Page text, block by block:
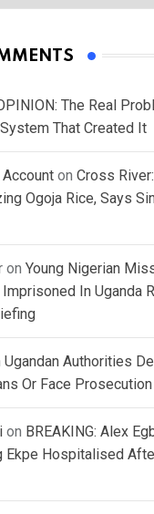
The Real
System That Created It
on Cross
Ogoja Rice, Says
on Young Nigerian
In Uganda
Ugandan Authorities
Or Face Prosecution
on BREAKING: Alex
Ekpe Hospitalised